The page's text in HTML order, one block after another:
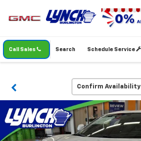
Call Sales Schedule Service
Search
Confirm Availability